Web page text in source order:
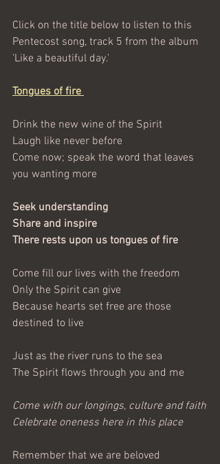
Click on the title below to listen to this
Pentecost song, track 5 from the album
'Like a beautiful day.'
Tongues of fire
Drink the new wine of the Spirit
Laugh like never before
Come now; speak the word that leaves
you wanting more
Seek understanding
Share and inspire
There rests upon us tongues of fire
Come fill our lives with the freedom
Only the Spirit can give
Because hearts set free are those
destined to live
Just as the river runs to the sea
The Spirit flows through you and me
Come with our longings, culture and faith
Celebrate oneness here in this place
Remember that we are beloved